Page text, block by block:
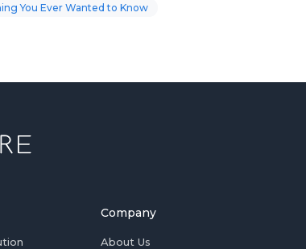
You Ever Wanted to Know
Company
About Us